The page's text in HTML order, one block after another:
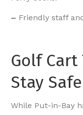
– Friendly staff
Golf Cart
Stay
While Put-in-Bay